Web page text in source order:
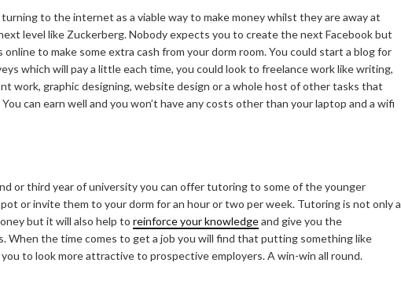
to the internet as a viable way to make money whilst they are away at
level like Zuckerberg. Nobody expects you to create the next Facebook but
to make some extra cash from your dorm room. You could start a blog for
which will pay a little each time, you could look to freelance work like writing,
work, graphic designing, website design or a whole host of other tasks that
can earn well and you won’t have any costs other than your laptop and a wifi
or third year of university you can offer tutoring to some of the younger
or invite them to your dorm for an hour or two per week. Tutoring is not only a
but it will also help to reinforce your knowledgeand give you the
When the time comes to get a job you will find that putting something like
to look more attractive to prospective employers. A win-win all round.